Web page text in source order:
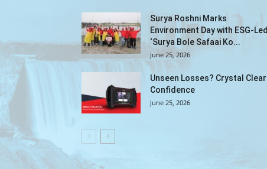
Surya Roshni Marks
Environment Day with ESG-Led
‘Surya Bole Safaai Ko...
June 25, 2026
Unseen Losses? Crystal Clear
Confidence
June 25, 2026